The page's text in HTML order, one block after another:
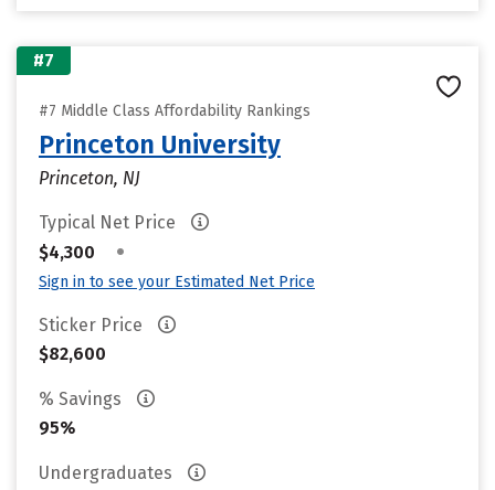
#7
#7 Middle Class Affordability Rankings
Princeton University
Princeton, NJ
Typical Net Price
$4,300
•
Sign in to see your Estimated Net Price
Sticker Price
$82,600
% Savings
95%
Undergraduates